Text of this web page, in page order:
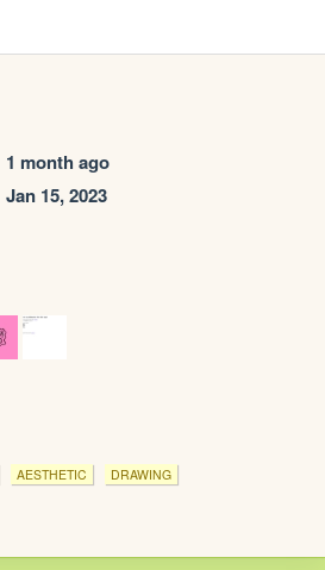
1 month ago
Jan 15, 2023
AESTHETIC DRAWING